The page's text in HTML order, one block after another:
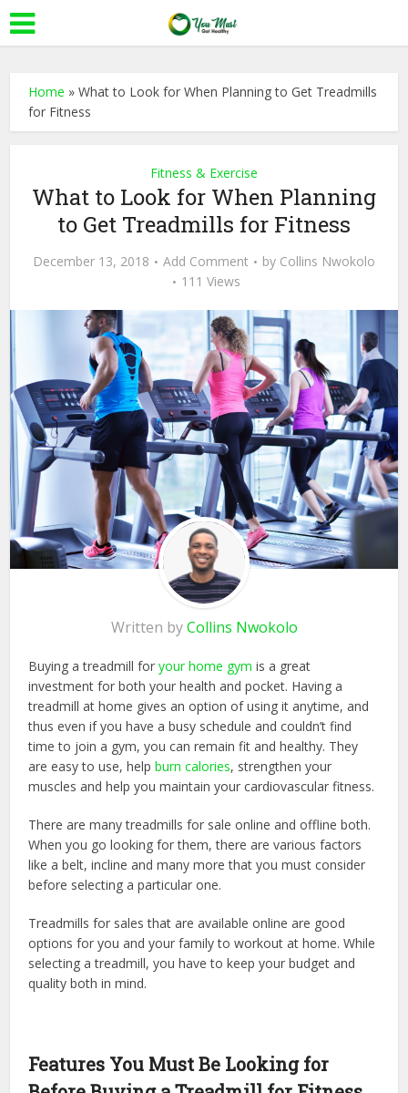
Home »What to Look for When Planning to Get Treadmills
for Fitness
Fitness & Exercise
What to Look for When Planning
to Get Treadmills for Fitness
December 13, 2018 Add Comment by Collins Nwokolo
111 Views
Written byCollins Nwokolo
Buying a treadmill foryour home gym is a great
investment for both your health and pocket. Having a
treadmill at home gives an option of using it anytime, and
thus even if you have a busy schedule and couldn’t find
time to join a gym, you can remain fit and healthy. They
are easy to use, helpburn calories, strengthen your
muscles and help you maintain your cardiovascular fitness.
There are many treadmills for sale online and offline both.
When you go looking for them, there are various factors
like a belt, incline and many more that you must consider
before selecting a particular one.
Treadmills for sales that are available online are good
options for you and your family to workout at home. While
selecting a treadmill, you have to keep your budget and
quality both in mind.
Features You Must Be Looking for